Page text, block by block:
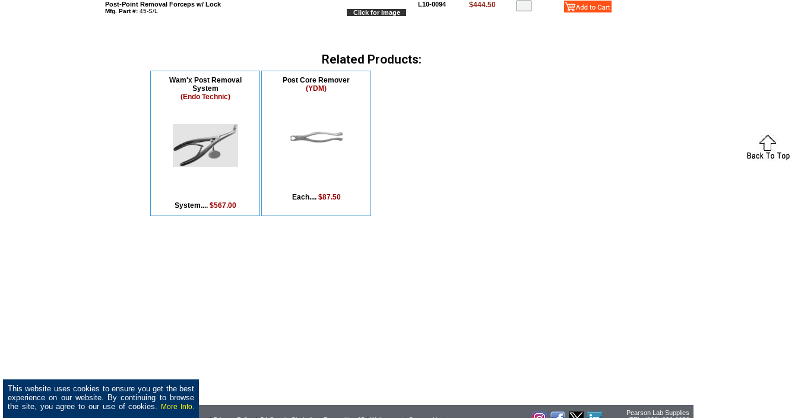
This website uses cookies to ensure you get the best
experience on our website. By continuing to browse
the site, you agree to our use of cookies.
More Info.
Click for Image
Post-Point Removal Forceps w/ Lock
Mfg. Part #: 45-S/L
L10-0094 $444.50
Related Products:
Wam'x Post Removal
System
(Endo Technic)
System.... $567.00
Post Core Remover
(YDM)
Each.... $87.50
Pearson Lab Supplies